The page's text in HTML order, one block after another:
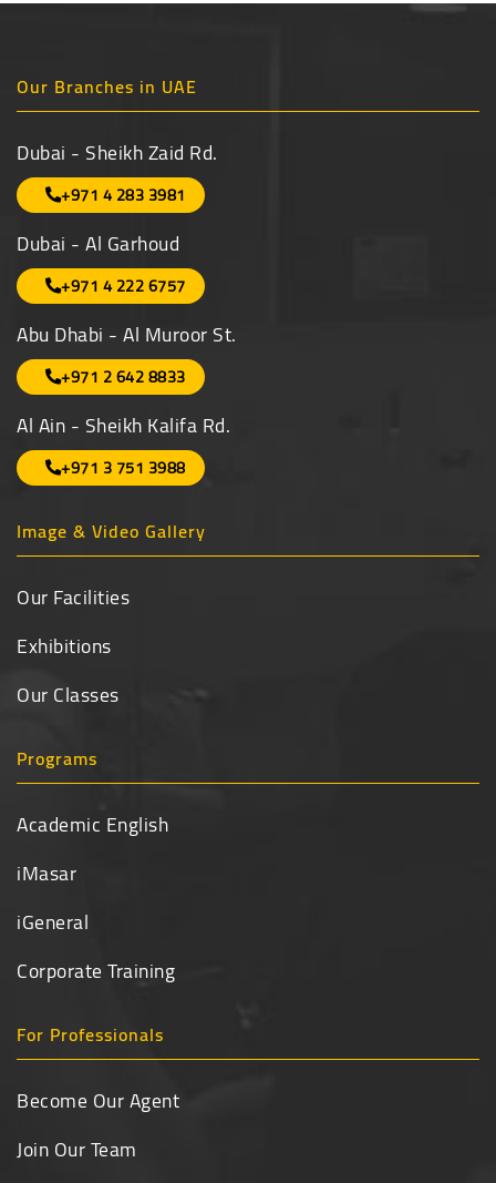
Our Branches in UAE
Dubai - Sheikh Zaid Rd.
+971 4 283 3981
Dubai - Al Garhoud
+971 4 222 6757
Abu Dhabi - Al Muroor St.
+971 2 642 8833
Al Ain - Sheikh Kalifa Rd.
+971 3 751 3988
Image & Video Gallery
Our Facilities
Exhibitions
Our Classes
Programs
Academic English
iMasar
iGeneral
Corporate Training
For Professionals
Become Our Agent
Join Our Team